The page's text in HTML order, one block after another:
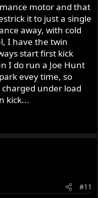
motor and that
it to just a single
away, with cold
I have the twin
start first kick
I do run a Joe Hunt
evey time, so
under load
kick...
#11